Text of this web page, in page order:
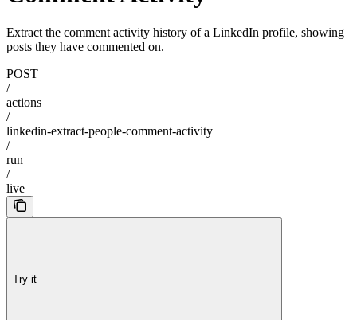
Extract the comment activity history of a LinkedIn profile, showing
posts they have commented on.
POST
/
actions
/
linkedin-extract-people-comment-activity
/
run
/
live
Try it